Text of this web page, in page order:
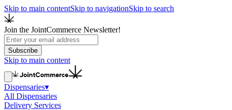
Skip to main contentSkip to navigationSkip to search
Join the JointCommerce Newsletter!
Subscribe
Skip to main content
Dispensaries▾
All Dispensaries
Delivery Services